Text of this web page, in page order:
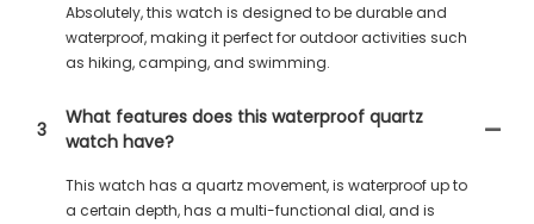
Absolutely, this watch is designed to be durable and
waterproof, making it perfect for outdoor activities such
as hiking, camping, and swimming.
3
What features does this waterproof quartz
watch have?
This watch has a quartz movement, is waterproof up to
a certain depth, has a multi-functional dial, and is